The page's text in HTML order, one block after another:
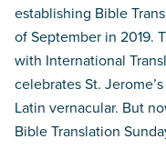
establishing Bible
of September in 2019.
with International
celebrates St.
Latin vernacular. But
Bible Translation